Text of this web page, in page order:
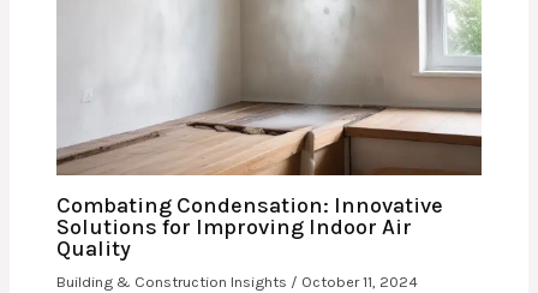
Combating Condensation: Innovative
Solutions for Improving Indoor Air
Quality
Building & Construction Insights / October 11, 2024